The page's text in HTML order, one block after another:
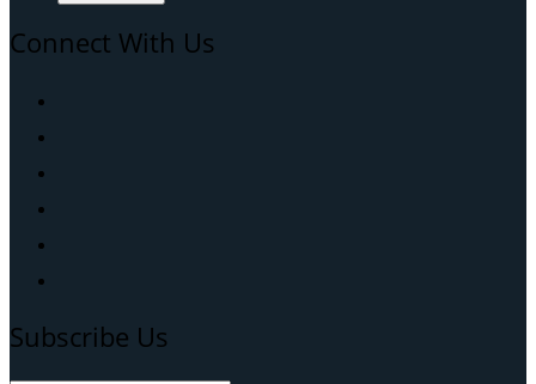
Connect With Us
Subscribe Us